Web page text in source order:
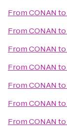
FromCONAN to
FromCONAN to
FromCONAN to
FromCONAN to
FromCONAN to
FromCONAN to
FromCONAN to